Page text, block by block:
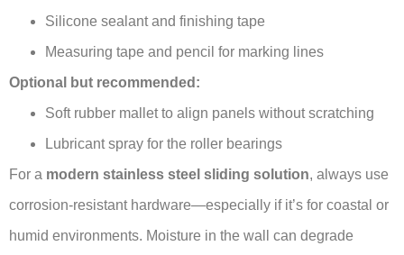
Silicone sealant and finishing tape
Measuring tape and pencil for marking lines
Optional but recommended:
Soft rubber mallet to align panels without scratching
Lubricant spray for the roller bearings
For a modern stainless steel sliding solution, always use
corrosion-resistant hardware—especially if it’s for coastal or
humid environments. Moisture in the wall can degrade